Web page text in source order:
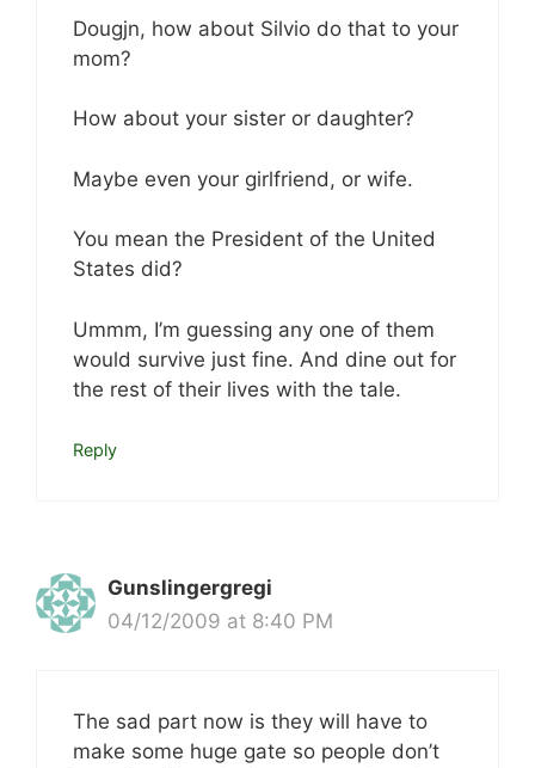
Dougjn, how about Silvio do that to your
mom?
How about your sister or daughter?
Maybe even your girlfriend, or wife.
You mean the President of the United
States did?
Ummm, I’m guessing any one of them
would survive just fine. And dine out for
the rest of their lives with the tale.
Reply
Gunslingergregi
04/12/2009 at 8:40 PM
The sad part now is they will have to
make some huge gate so people don’t